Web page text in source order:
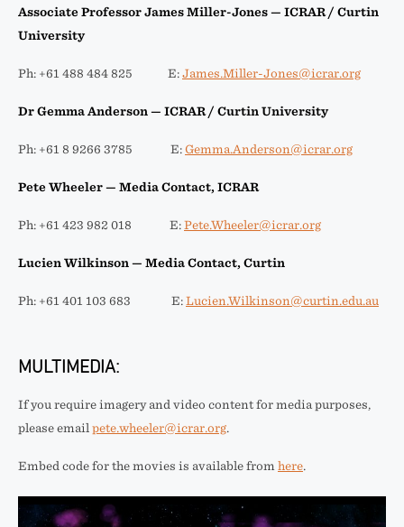
Associate Professor James Miller-Jones — ICRAR / Curtin
University
Ph: +61 488 484 825 E: James.Miller-Jones@icrar.org
Dr Gemma Anderson — ICRAR / Curtin University
Ph: +61 8 9266 3785 E: Gemma.Anderson@icrar.org
Pete Wheeler — Media Contact, ICRAR
Ph: +61 423 982 018 E: Pete.Wheeler@icrar.org
Lucien Wilkinson — Media Contact, Curtin
Ph: +61 401 103 683 E: Lucien.Wilkinson@curtin.edu.au
MULTIMEDIA:
If you require imagery and video content for media purposes,
please email pete.wheeler@icrar.org.
Embed code for the movies is available from here.